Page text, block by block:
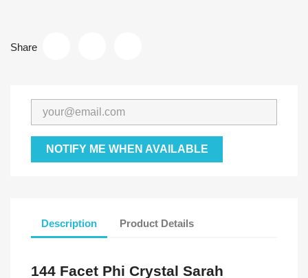
Share
NOTIFY ME WHEN AVAILABLE
Description Product Details
144 Facet Phi Crystal Sarah